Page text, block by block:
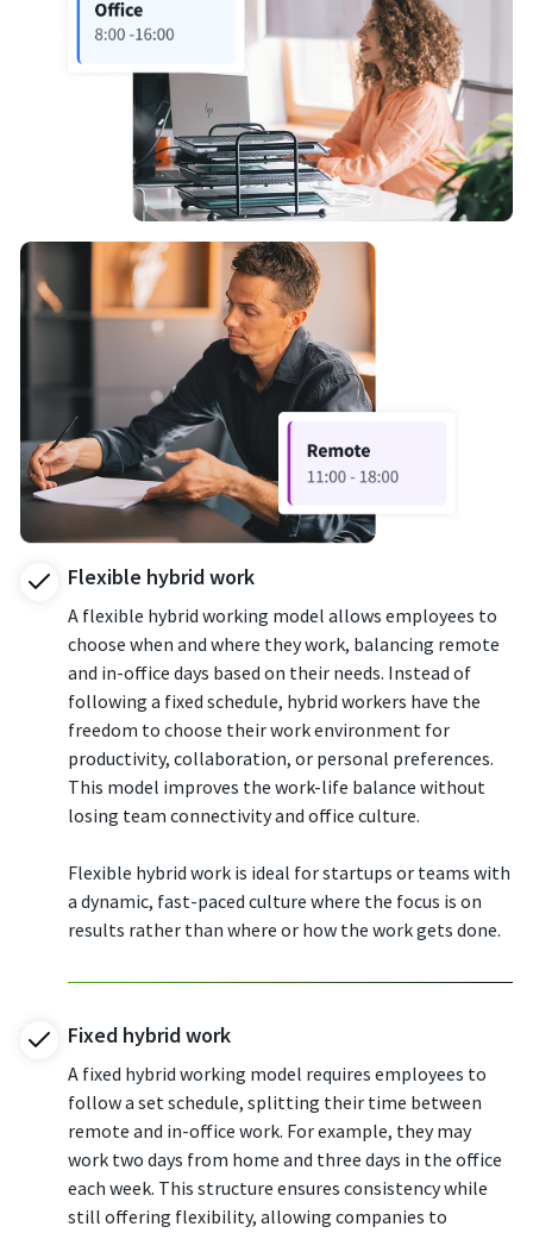
Flexible hybrid work
A flexible hybrid working model allows employees to
choose when and where they work, balancing remote
and in-office days based on their needs. Instead of
following a fixed schedule, hybrid workers have the
freedom to choose their work environment for
productivity, collaboration, or personal preferences.
This model improves the work-life balance without
losing team connectivity and office culture.
Flexible hybrid work is ideal for startups or teams with
a dynamic, fast-paced culture where the focus is on
results rather than where or how the work gets done.
Fixed hybrid work
A fixed hybrid working model requires employees to
follow a set schedule, splitting their time between
remote and in-office work. For example, they may
work two days from home and three days in the office
each week. This structure ensures consistency while
still offering flexibility, allowing companies to